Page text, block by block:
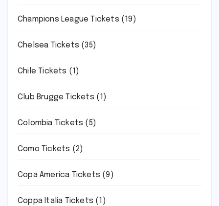
Champions League Tickets (19)
Chelsea Tickets (35)
Chile Tickets (1)
Club Brugge Tickets (1)
Colombia Tickets (5)
Como Tickets (2)
Copa America Tickets (9)
Coppa Italia Tickets (1)